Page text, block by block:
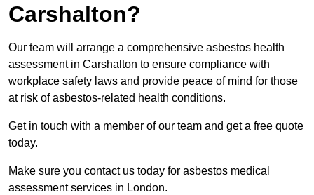
Carshalton?
Our team will arrange a comprehensive asbestos health
assessment in Carshalton to ensure compliance with
workplace safety laws and provide peace of mind for those
at risk of asbestos-related health conditions.
Get in touch with a member of our team and get a free quote
today.
Make sure you contact us today for asbestos medical
assessment services in London.